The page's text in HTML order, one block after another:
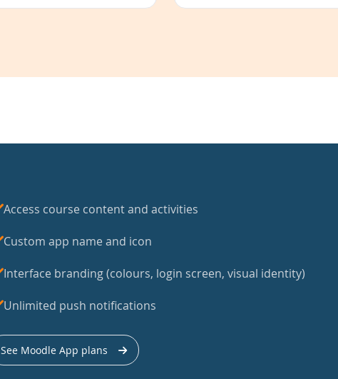
Access course content and activities
Custom app name and icon
Interface branding (colours, login screen, visual identity)
Unlimited push notifications
See Moodle App plans